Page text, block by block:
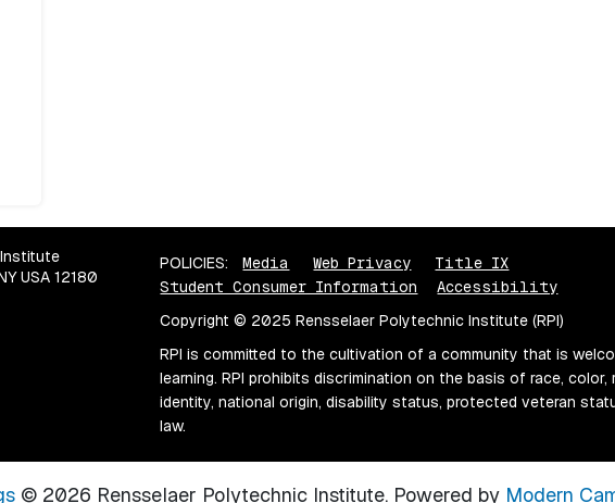
USA 12180
POLICIES: Media Web Privacy
Title IX
Student Consumer Information
Accessibility
Copyright © 2025 Rensselaer Polytechnic Institute (RPI)
RPI is committed to the cultivation of a community that is
learning. RPI prohibits discrimination on the basis of race,
identity, national origin, disability status, protected veteran
law.
© 2026 Rensselaer Polytechnic Institute. Powered by Modern